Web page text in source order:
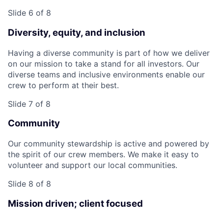
Slide 6 of 8
Diversity, equity, and inclusion
Having a diverse community is part of how we deliver
on our mission to take a stand for all investors. Our
diverse teams and inclusive environments enable our
crew to perform at their best.
Slide 7 of 8
Community
Our community stewardship is active and powered by
the spirit of our crew members. We make it easy to
volunteer and support our local communities.
Slide 8 of 8
Mission driven; client focused